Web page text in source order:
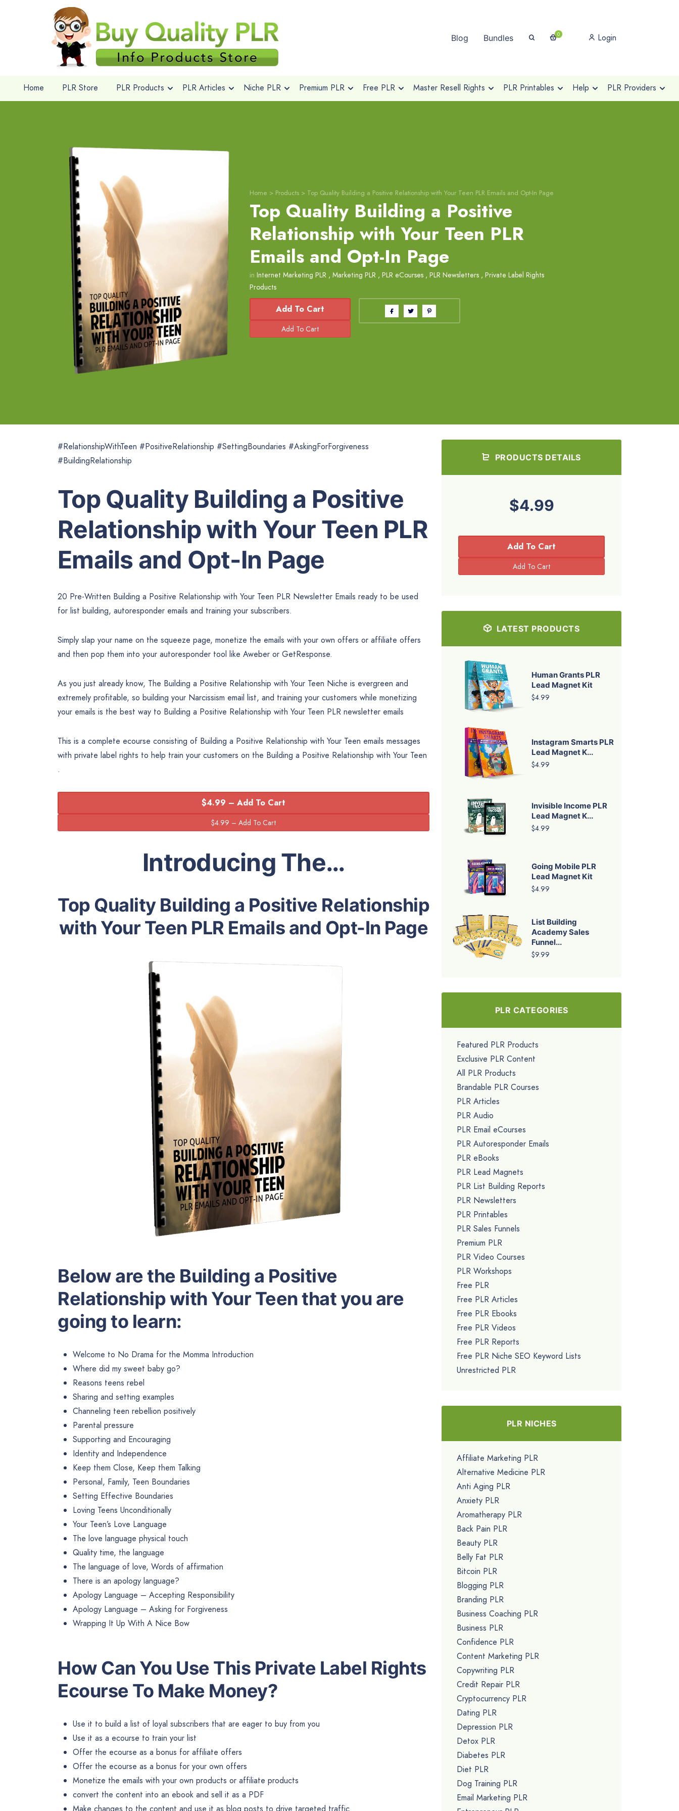
Blog Bundles 0 Login
Home PLR Store PLR Products PLR Articles Niche PLR Premium PLR Free PLR Master Resell Rights PLR Printables Help PLR Providers
Home > Products > Top Quality Building a Positive Relationship with Your Teen PLR Emails and Opt-In Page
Top Quality Building a Positive
Relationship with Your Teen PLR
Emails and Opt-In Page
in Internet Marketing PLR , Marketing PLR , PLR eCourses , PLR Newsletters , Private Label Rights
Products
Add To Cart
#RelationshipWithTeen #PositiveRelationship #SettingBoundaries #AskingForForgiveness
#BuildingRelationship
Top Quality Building a Positive
Relationship with Your Teen PLR
Emails and Opt-In Page
20 Pre-Written Building a Positive Relationship with Your Teen PLR Newsletter Emails ready to be used
for list building, autoresponder emails and training your subscribers.
Simply slap your name on the squeeze page, monetize the emails with your own offers or affiliate offers
and then pop them into your autoresponder tool like Aweber or GetResponse.
As you just already know, The Building a Positive Relationship with Your Teen Niche is evergreen and
extremely profitable, so building your Narcissism email list, and training your customers while monetizing
your emails is the best way to Building a Positive Relationship with Your Teen PLR newsletter emails
This is a complete ecourse consisting of Building a Positive Relationship with Your Teen emails messages
with private label rights to help train your customers on the Building a Positive Relationship with Your Teen
.
$4.99 – Add To Cart
Introducing The…
Top Quality Building a Positive Relationship
with Your Teen PLR Emails and Opt-In Page
Below are the Building a Positive
Relationship with Your Teen that you are
going to learn:
Welcome to No Drama for the Momma Introduction
Where did my sweet baby go?
Reasons teens rebel
Sharing and setting examples
Channeling teen rebellion positively
Parental pressure
Supporting and Encouraging
Identity and Independence
Keep them Close, Keep them Talking
Personal, Family, Teen Boundaries
Setting Effective Boundaries
Loving Teens Unconditionally
Your Teen’s Love Language
The love language physical touch
Quality time, the language
The language of love, Words of affirmation
There is an apology language?
Apology Language – Accepting Responsibility
Apology Language – Asking for Forgiveness
Wrapping It Up With A Nice Bow
How Can You Use This Private Label Rights
Ecourse To Make Money?
Use it to build a list of loyal subscribers that are eager to buy from you
Use it as a ecourse to train your list
Offer the ecourse as a bonus for affiliate offers
Offer the ecourse as a bonus for your own offers
Monetize the emails with your own products or affiliate products
convert the content into an ebook and sell it as a PDF
PRODUCTS DETAILS
$4.99
Add To Cart
LATEST PRODUCTS
Human Grants PLR
Lead Magnet Kit
$4.99
Instagram Smarts PLR
Lead Magnet K...
$4.99
Invisible Income PLR
Lead Magnet K...
$4.99
Going Mobile PLR
Lead Magnet Kit
$4.99
List Building
Academy Sales
Funnel...
$9.99
PLR CATEGORIES
Featured PLR Products
Exclusive PLR Content
All PLR Products
Brandable PLR Courses
PLR Articles
PLR Audio
PLR Email eCourses
PLR Autoresponder Emails
PLR eBooks
PLR Lead Magnets
PLR List Building Reports
PLR Newsletters
PLR Printables
PLR Sales Funnels
Premium PLR
PLR Video Courses
PLR Workshops
Free PLR
Free PLR Articles
Free PLR Ebooks
Free PLR Videos
Free PLR Reports
Free PLR Niche SEO Keyword Lists
Unrestricted PLR
PLR NICHES
Affiliate Marketing PLR
Alternative Medicine PLR
Anti Aging PLR
Anxiety PLR
Aromatherapy PLR
Back Pain PLR
Beauty PLR
Belly Fat PLR
Bitcoin PLR
Blogging PLR
Branding PLR
Business Coaching PLR
Business PLR
Confidence PLR
Content Marketing PLR
Copywriting PLR
Credit Repair PLR
Cryptocurrency PLR
Dating PLR
Depression PLR
Detox PLR
Diabetes PLR
Diet PLR
Dog Training PLR
Email Marketing PLR